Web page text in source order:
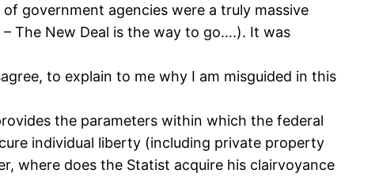
of government agencies were a truly massive
The New Deal is the way to go….). It was
to explain to me why I am misguided in this
the parameters within which the federal
individual liberty (including private property
where does the Statist acquire his clairvoyance